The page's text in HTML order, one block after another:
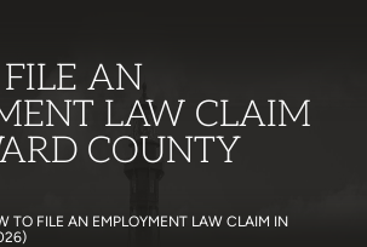
AN
LAW CLAIM
COUNTY
TO FILE AN EMPLOYMENT LAW CLAIM IN